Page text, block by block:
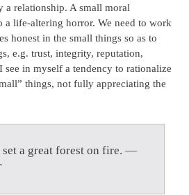
a relationship. A small moral
a life-altering horror. We need to work
honest in the small things so as to
e.g. trust, integrity, reputation,
see in myself a tendency to rationalize
things, not fully appreciating the
set a great forest on fire. —